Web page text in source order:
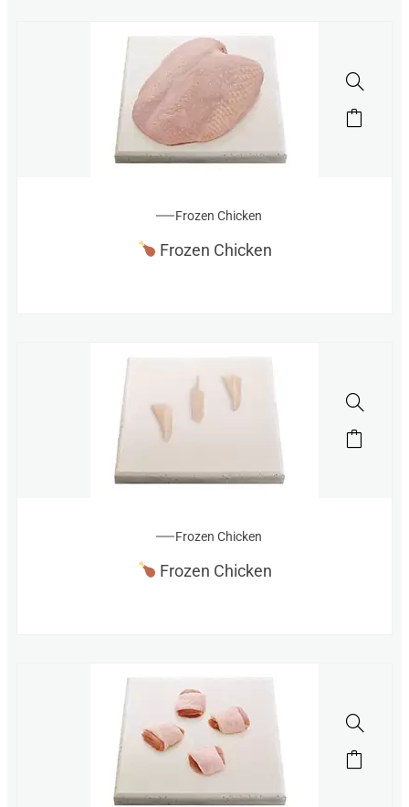
Frozen Chicken
Frozen Chicken
Frozen Chicken
Frozen Chicken